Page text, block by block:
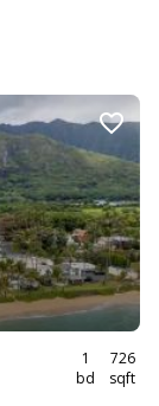
1
bd
726
sqft